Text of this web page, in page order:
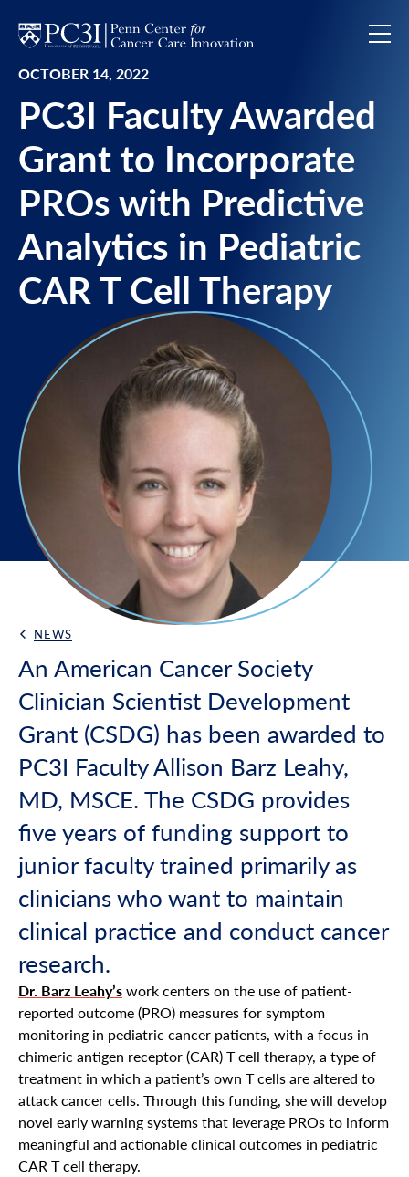
Skip to content
PC3I Faculty Awarded
Grant to Incorporate
PROs with Predictive
Analytics in Pediatric
CAR T Cell Therapy
OCTOBER 14, 2022
Back Link
NEWS
An American Cancer Society
Clinician Scientist Development
Grant (CSDG) has been awarded to
PC3I Faculty Allison Barz Leahy,
MD, MSCE. The CSDG provides
five years of funding support to
junior faculty trained primarily as
clinicians who want to maintain
clinical practice and conduct cancer
research.
Dr. Barz Leahy’swork centers on the use of patient-
reported outcome (PRO) measures for symptom
monitoring in pediatric cancer patients, with a focus in
chimeric antigen receptor (CAR) T cell therapy, a type of
treatment in which a patient’s own T cells are altered to
attack cancer cells. Through this funding, she will develop
novel early warning systems that leverage PROs to inform
meaningful and actionable clinical outcomes in pediatric
CAR T cell therapy.